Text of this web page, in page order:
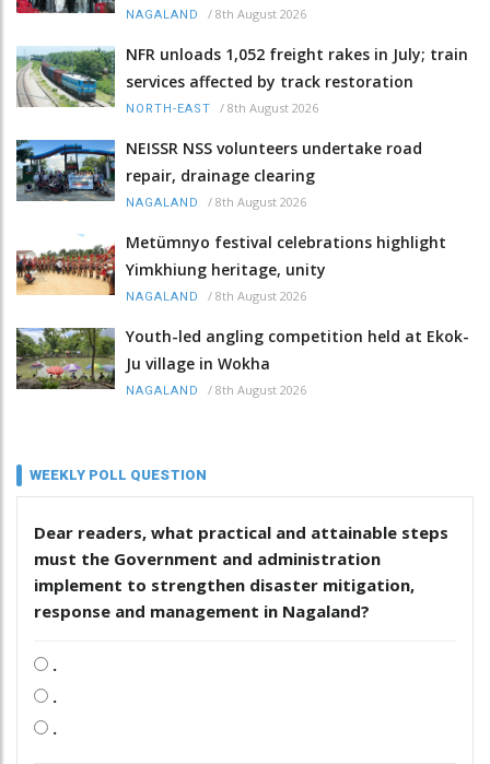
NAGALAND / 8th August 2026
NFR unloads 1,052 freight rakes in July; train
services affected by track restoration
NORTH-EAST / 8th August 2026
NEISSR NSS volunteers undertake road
repair, drainage clearing
NAGALAND / 8th August 2026
Metümnyo festival celebrations highlight
Yimkhiung heritage, unity
NAGALAND / 8th August 2026
Youth-led angling competition held at Ekok-
Ju village in Wokha
NAGALAND / 8th August 2026
WEEKLY POLL QUESTION
Dear readers, what practical and attainable steps
must the Government and administration
implement to strengthen disaster mitigation,
response and management in Nagaland?
.
.
.